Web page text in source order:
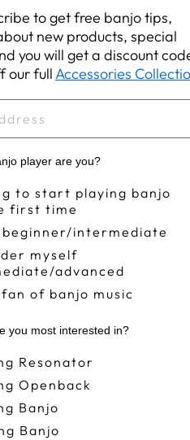
to get free banjo tips,
new products, special
you will get a discount
our fullAccessories
player are you?
to start playing banjo
first time
beginner/intermediate
myself
advanced
of banjo music
you most interested in?
Resonator
Openback
Banjo
Banjo